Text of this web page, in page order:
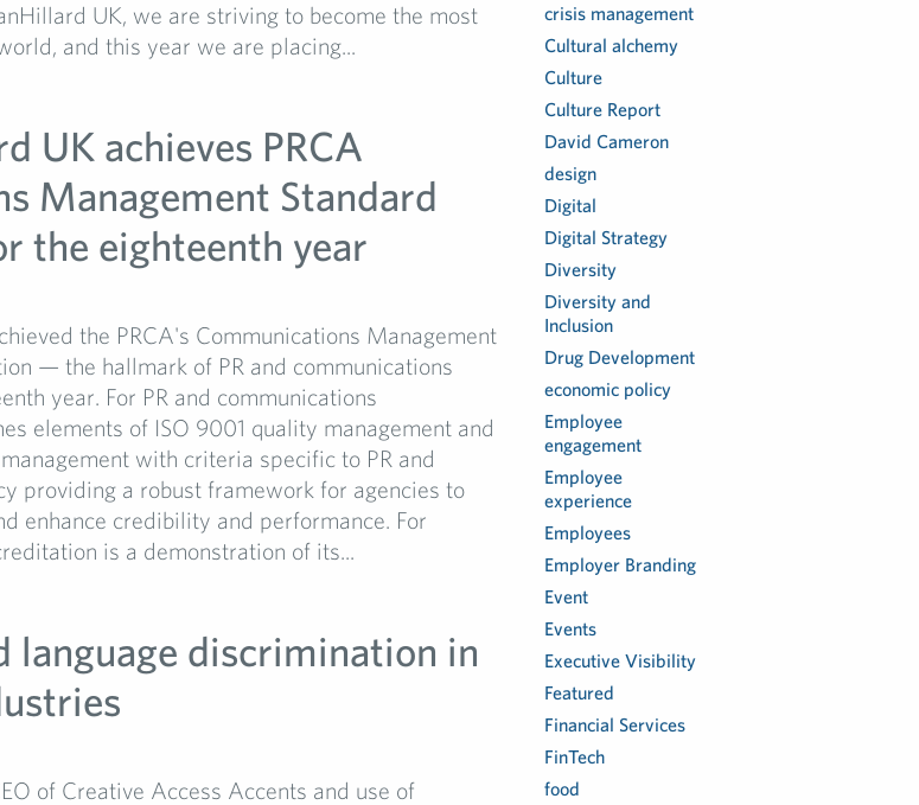
UK, we are striving to become the most
and this year we are placing...
UK achieves PRCA
Management Standard
the eighteenth year
the PRCA's Communications Management
— the hallmark of PR and communications
year. For PR and communications
elements of ISO 9001 quality management and
with criteria specific to PR and
providing a robust framework for agencies to
enhance credibility and performance. For
is a demonstration of its...
language discrimination in
of Creative Access Accents and use of
crisis management
Cultural alchemy
Culture
Culture Report
David Cameron
design
Digital
Digital Strategy
Diversity
Diversity and
Inclusion
Drug Development
economic policy
Employee
engagement
Employee
experience
Employees
Employer Branding
Event
Events
Executive Visibility
Featured
Financial Services
FinTech
food